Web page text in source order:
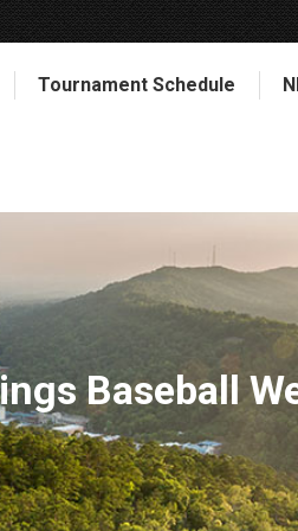
Tournament Schedule
Baseball